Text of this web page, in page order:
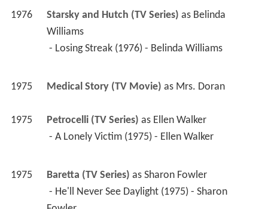
1976 Starsky and Hutch (TV Series) as Belinda
Williams
- Losing Streak (1976) - Belinda Williams
1975 Medical Story (TV Movie) as Mrs. Doran
1975 Petrocelli (TV Series) as Ellen Walker
- A Lonely Victim (1975) - Ellen Walker
1975 Baretta (TV Series) as Sharon Fowler